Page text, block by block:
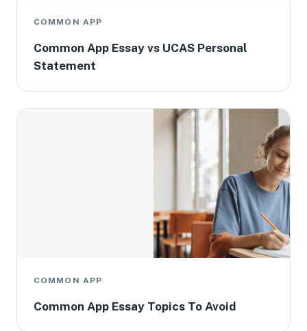
COMMON APP
Common App Essay vs UCAS Personal
Statement
COMMON APP
Common App Essay Topics To Avoid